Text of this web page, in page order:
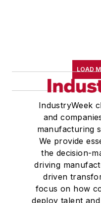
LOAD
IndustryWeek
and
manufacturing
We provide
the decision-
driving
driven
focus on how
deploy talent